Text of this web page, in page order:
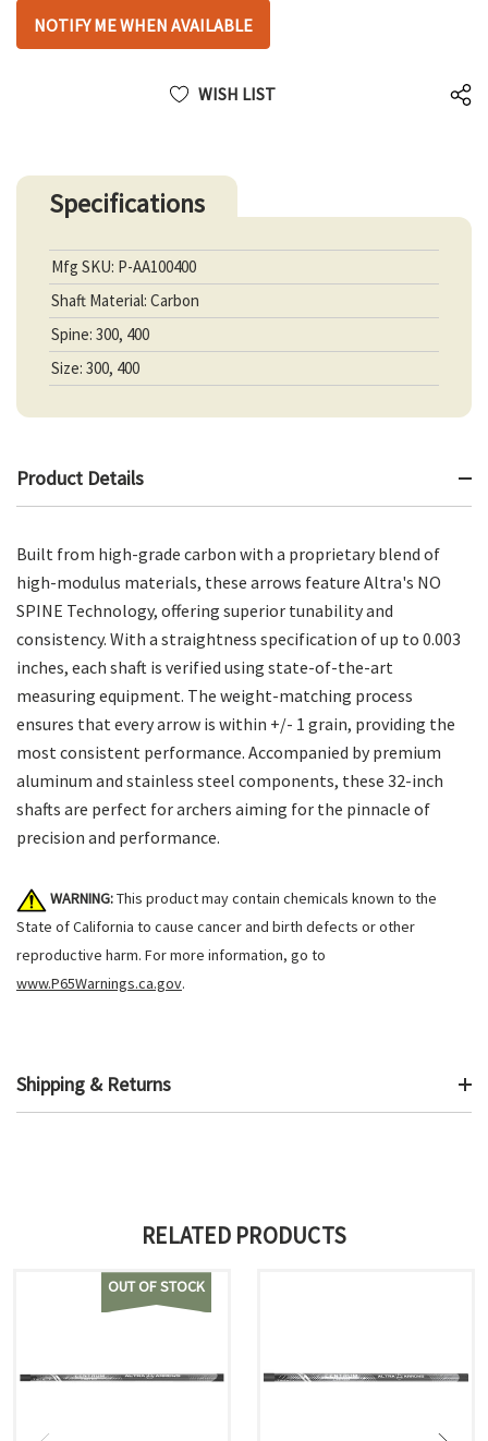
Hurry
up!
only
NOTIFY ME WHEN AVAILABLE
WISH LIST
Specifications
Mfg SKU: P-AA100400
Shaft Material: Carbon
Spine: 300, 400
Size: 300, 400
Product Details
Built from high-grade carbon with a proprietary blend of
high-modulus materials, these arrows feature Altra's NO
SPINE Technology, offering superior tunability and
consistency. With a straightness specification of up to 0.003
inches, each shaft is verified using state-of-the-art
measuring equipment. The weight-matching process
ensures that every arrow is within +/- 1 grain, providing the
most consistent performance. Accompanied by premium
aluminum and stainless steel components, these 32-inch
shafts are perfect for archers aiming for the pinnacle of
precision and performance.
WARNING:This product may contain chemicals known to the
State of California to cause cancer and birth defects or other
reproductive harm. For more information, go to
www.P65Warnings.ca.gov.
Shipping & Returns
RELATED PRODUCTS
OUT OF STOCK